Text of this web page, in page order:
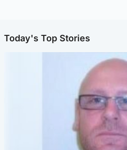
Today's Top Stories